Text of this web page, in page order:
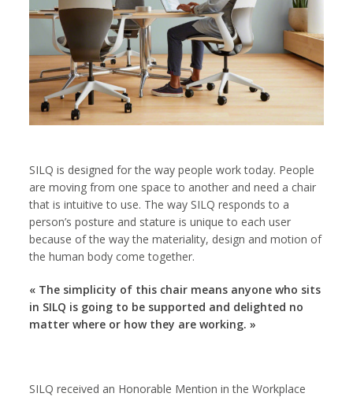
SILQ is designed for the way people work today. People
are moving from one space to another and need a chair
that is intuitive to use. The way SILQ responds to a
person’s posture and stature is unique to each user
because of the way the materiality, design and motion of
the human body come together.
« The simplicity of this chair means anyone who sits
in SILQ is going to be supported and delighted no
matter where or how they are working. »
SILQ received an Honorable Mention in the Workplace